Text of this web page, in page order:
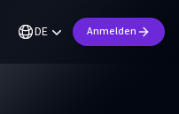
DE Anmelden